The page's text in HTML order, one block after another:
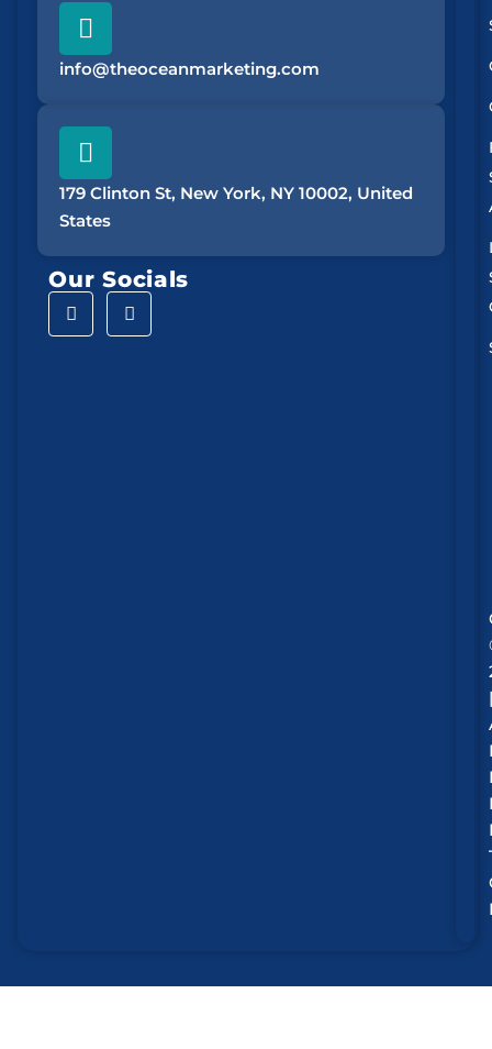
info@theoceanmarketing.com
179 Clinton St, New York, NY 10002, United
States
Our Socials
|